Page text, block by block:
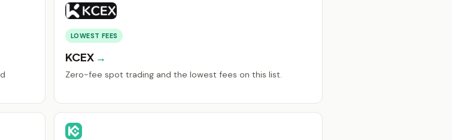
LOWEST FEES
KCEX
Zero-fee spot trading and the lowest fees on this list.